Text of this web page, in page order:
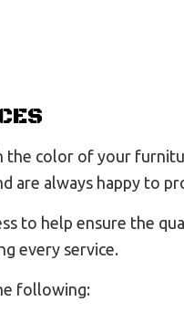
color of your
are always happy to
to help ensure the
every service.
following: